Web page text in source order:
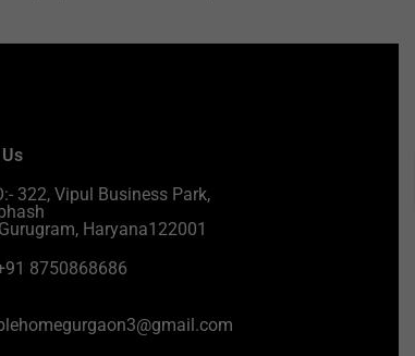
322, Vipul Business Park,
Haryana122001
8750868686